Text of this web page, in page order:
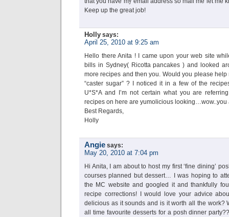
Keep up the great job!
Holly says:
April 25, 2010 at 9:25 am
Hello there Anita ! I came upon your web site
bills in Sydney( Ricotta pancakes ) and looked
more recipes and then you. Would you please
“caster sugar” ? I noticed it in a few of the
U*S*A and I’m not certain what you are
recipes on here are yumolicious looking…wow..you
Best Regards,
Holly
Angie says:
May 20, 2010 at 7:04 pm
Hi Anita, I am about to host my first ‘fine dining’
courses planned but dessert… I was hoping to
the MC website and googled it and thankfully
recipe corrections! I would love your advice
delicious as it sounds and is it worth all the work?
all time favourite desserts for a posh dinner